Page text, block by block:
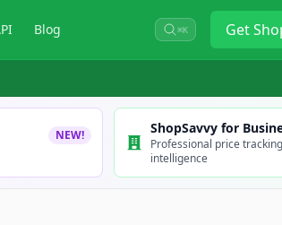
Blog ⌘K Get
NEW! ShopSavvy for
Professional price
intelligence